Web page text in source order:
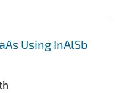
Using InAlSb